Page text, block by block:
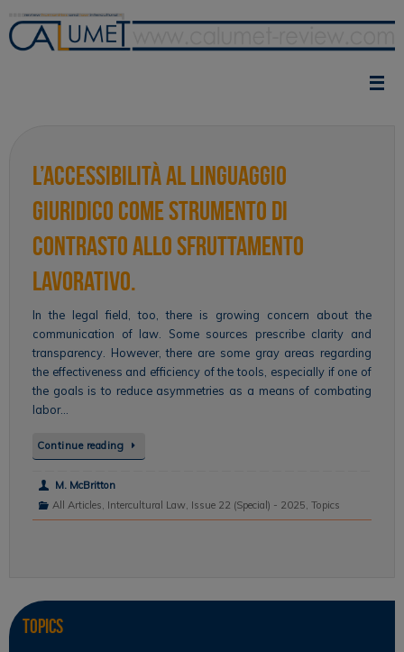
content
L’accessibilità al linguaggio
giuridico come strumento di
contrasto allo sfruttamento
lavorativo.
In the legal field, too, there is growing concern about the
communication of law. Some sources prescribe clarity and
transparency. However, there are some gray areas regarding
the effectiveness and efficiency of the tools, especially if one of
the goals is to reduce asymmetries as a means of combating
labor…
Continue reading
M. McBritton
All Articles, Intercultural Law, Issue 22 (Special) - 2025, Topics
Topics